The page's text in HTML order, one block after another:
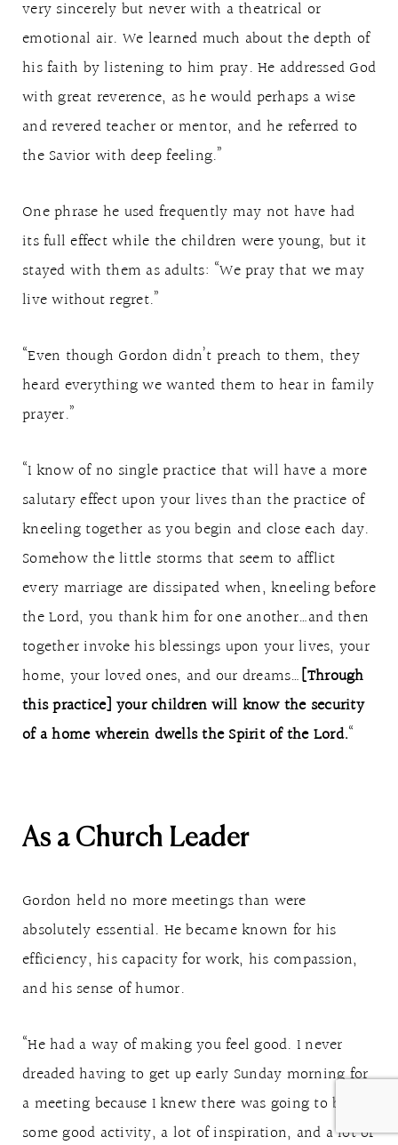
very sincerely but never with a theatrical or
emotional air. We learned much about the depth of
his faith by listening to him pray. He addressed God
with great reverence, as he would perhaps a wise
and revered teacher or mentor, and he referred to
the Savior with deep feeling.”
One phrase he used frequently may not have had
its full effect while the children were young, but it
stayed with them as adults: “We pray that we may
live without regret.”
“Even though Gordon didn’t preach to them, they
heard everything we wanted them to hear in family
prayer.”
“I know of no single practice that will have a more
salutary effect upon your lives than the practice of
kneeling together as you begin and close each day.
Somehow the little storms that seem to afflict
every marriage are dissipated when, kneeling before
the Lord, you thank him for one another…and then
together invoke his blessings upon your lives, your
home, your loved ones, and our dreams…[Through
this practice] your children will know the security
of a home wherein dwells the Spirit of the Lord.“
As a Church Leader
Gordon held no more meetings than were
absolutely essential. He became known for his
efficiency, his capacity for work, his compassion,
and his sense of humor.
“He had a way of making you feel good. I never
dreaded having to get up early Sunday morning for
a meeting because I knew there was going to be
some good activity, a lot of inspiration, and a lot of